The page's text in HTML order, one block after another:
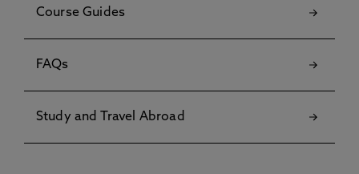
Course Guides
FAQs
Study and Travel Abroad